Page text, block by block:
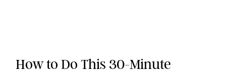
How to Do This 30-Minute